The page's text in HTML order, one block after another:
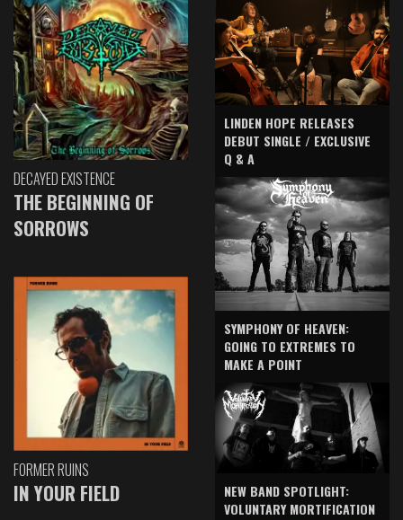
DECAYED EXISTENCE
THE BEGINNING OF
SORROWS
FORMER RUINS
IN YOUR FIELD
LINDEN HOPE RELEASES
DEBUT SINGLE / EXCLUSIVE
Q & A
SYMPHONY OF HEAVEN:
GOING TO EXTREMES TO
MAKE A POINT
NEW BAND SPOTLIGHT:
VOLUNTARY MORTIFICATION